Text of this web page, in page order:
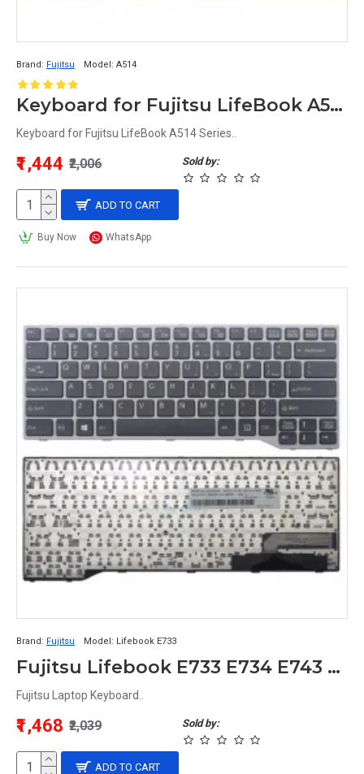
Brand: Fujitsu Model: A514
Keyboard for Fujitsu LifeBook A514 Series
Keyboard for Fujitsu LifeBook A514 Series..
Sold by:
₹1,444 ₹2,006
ADD TO CART
Buy Now WhatsApp
Brand: Fujitsu Model: Lifebook E733
Fujitsu Lifebook E733 E734 E743 E744 E544 E736 Laptop Keyboard
Fujitsu Laptop Keyboard..
Sold by:
₹1,468 ₹2,039
ADD TO CART